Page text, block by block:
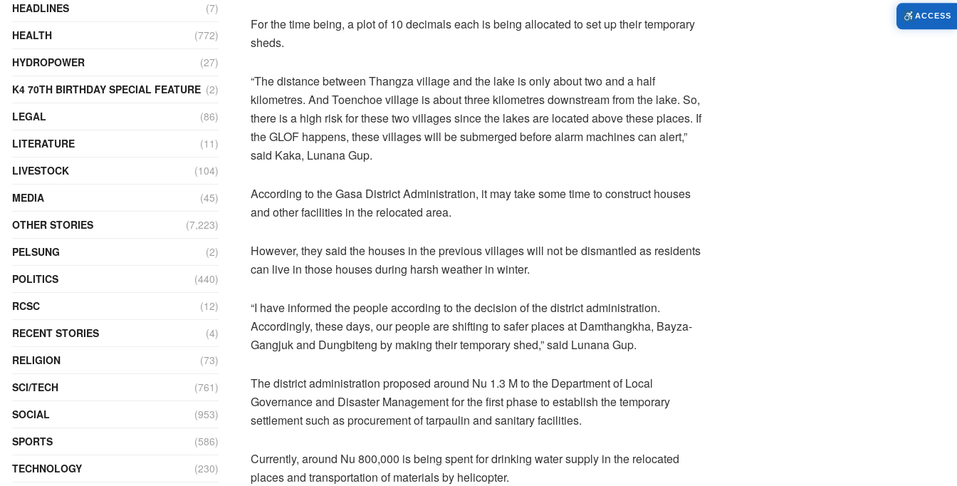
For the time being, a plot of 10 decimals each is being allocated to set up their temporary
sheds.
“The distance between Thangza village and the lake is only about two and a half
kilometres. And Toenchoe village is about three kilometres downstream from the lake. So,
there is a high risk for these two villages since the lakes are located above these places. If
the GLOF happens, these villages will be submerged before alarm machines can alert,”
said Kaka, Lunana Gup.
According to the Gasa District Administration, it may take some time to construct houses
and other facilities in the relocated area.
However, they said the houses in the previous villages will not be dismantled as residents
can live in those houses during harsh weather in winter.
“I have informed the people according to the decision of the district administration.
Accordingly, these days, our people are shifting to safer places at Damthangkha, Bayza-
Gangjuk and Dungbiteng by making their temporary shed,” said Lunana Gup.
The district administration proposed around Nu 1.3 M to the Department of Local
Governance and Disaster Management for the first phase to establish the temporary
settlement such as procurement of tarpaulin and sanitary facilities.
Currently, around Nu 800,000 is being spent for drinking water supply in the relocated
places and transportation of materials by helicopter.
HEADLINES
(7)
HEALTH
(772)
HYDROPOWER
(27)
K4 70TH BIRTHDAY SPECIAL FEATURE (2)
LEGAL
(86)
LITERATURE
(11)
LIVESTOCK
(104)
MEDIA
(45)
OTHER STORIES
(7,223)
PELSUNG
(2)
POLITICS
(440)
RCSC
(12)
RECENT STORIES
(4)
RELIGION
(73)
SCI/TECH
(761)
SOCIAL
(953)
SPORTS
(586)
TECHNOLOGY
(230)
ACCESS